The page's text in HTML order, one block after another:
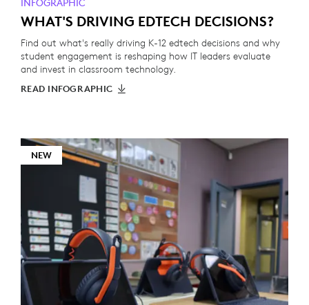
INFOGRAPHIC
WHAT'S DRIVING EDTECH DECISIONS?
Find out what's really driving K-12 edtech decisions and why
student engagement is reshaping how IT leaders evaluate
and invest in classroom technology.
READ INFOGRAPHIC
NEW